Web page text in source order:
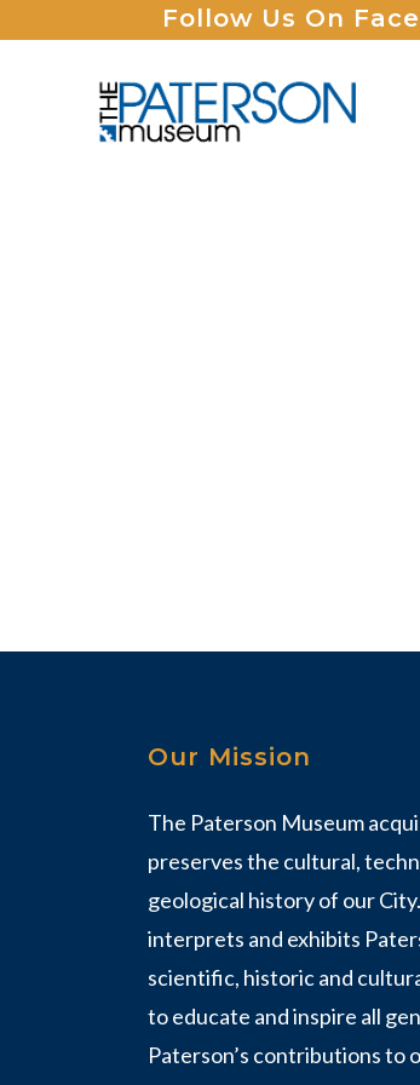
Follow Us On
Our Mission
The Paterson Museum
preserves the cultural,
geological history of our
interprets and exhibits
scientific, historic and
to educate and inspire all
Paterson’s contributions to